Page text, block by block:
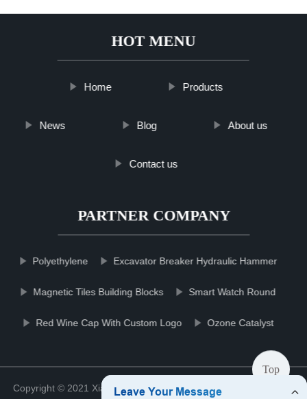
HOT MENU
Home Products
News Blog About us
Contact us
PARTNER COMPANY
Polyethylene Excavator Breaker Hydraulic Hammer
Magnetic Tiles Building Blocks Smart Watch Round
Red Wine Cap With Custom Logo Ozone Catalyst
Copyright © 2021 Xiamen Cleaneqpmco Clean Co., Ltd. Sitemap
Top